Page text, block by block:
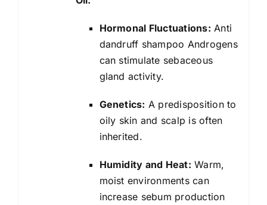
Hormonal Fluctuations: Anti
dandruff shampoo Androgens
can stimulate sebaceous
gland activity.
Genetics: A predisposition to
oily skin and scalp is often
inherited.
Humidity and Heat: Warm,
moist environments can
increase sebum production